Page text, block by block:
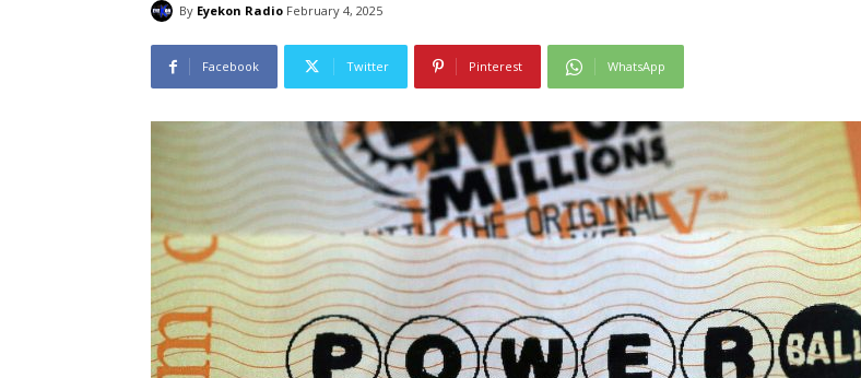
By Eyekon Radio February 4, 2025
Facebook Twitter Pinterest WhatsApp